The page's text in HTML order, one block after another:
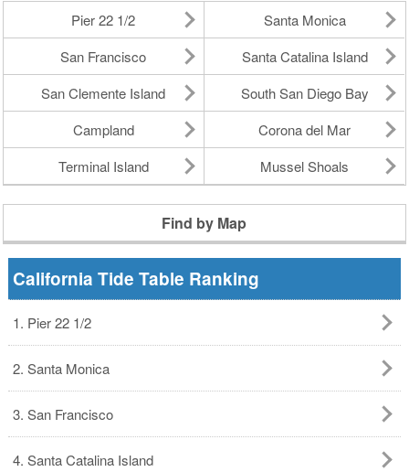
Pier 22 1/2
Santa Monica
San Francisco
Santa Catalina Island
San Clemente Island
South San Diego Bay
Campland
Corona del Mar
Terminal Island
Mussel Shoals
Find by Map
California Tide Table Ranking
1. Pier 22 1/2
2. Santa Monica
3. San Francisco
4. Santa Catalina Island